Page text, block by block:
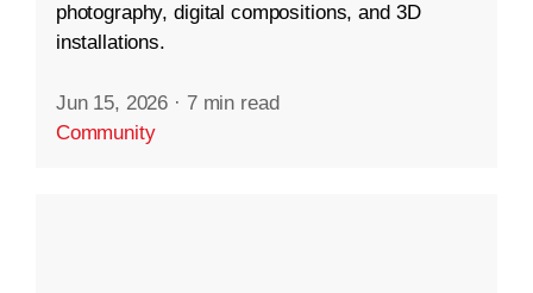
photography, digital compositions, and 3D
installations.
Jun 15, 2026 · 7 min read
Community